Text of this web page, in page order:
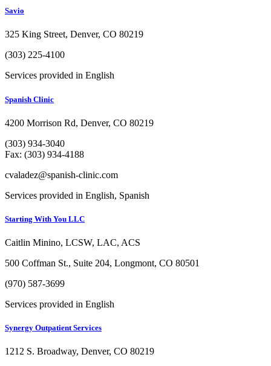
Savio
325 King Street, Denver, CO 80219
(303) 225-4100
Services provided in English
Spanish Clinic
4200 Morrison Rd, Denver, CO 80219
(303) 934-3040
Fax: (303) 934-4188
cvaladez@spanish-clinic.com
Services provided in English, Spanish
Starting With You LLC
Caitlin Minino, LCSW, LAC, ACS
500 Coffman St., Suite 204, Longmont, CO 80501
(970) 587-3699
Services provided in English
Synergy Outpatient Services
1212 S. Broadway, Denver, CO 80219